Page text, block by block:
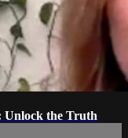
Unlock the Truth